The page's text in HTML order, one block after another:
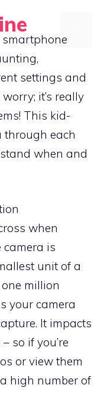
smartphone
settings and
it’s really
This kid-
each
when and
when
is
unit of a
million
your camera
It impacts
so if you’re
or view them
high number of